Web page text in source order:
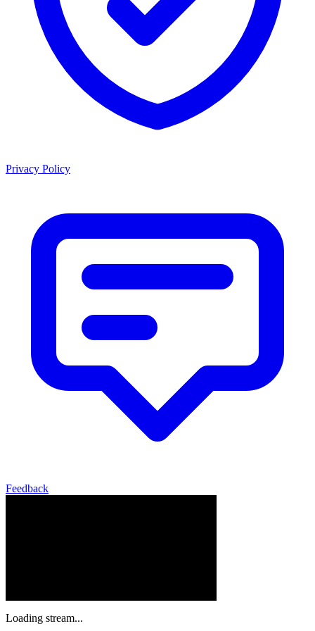
Privacy Policy
Feedback
Loading stream...